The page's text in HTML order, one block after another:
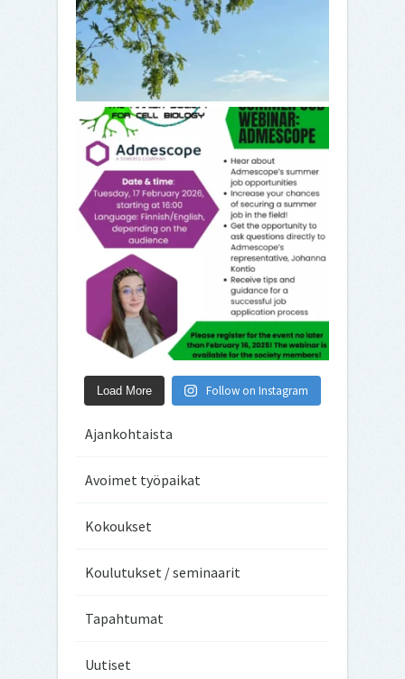
Load More Follow on Instagram
Ajankohtaista
Avoimet työpaikat
Kokoukset
Koulutukset / seminaarit
Tapahtumat
Uutiset